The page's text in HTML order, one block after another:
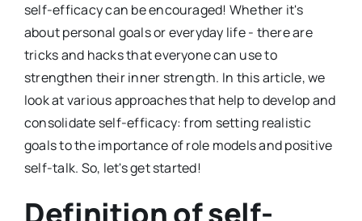
self-efficacy can be encouraged! Whether it's
about personal goals or everyday life - there are
tricks and hacks that everyone can use to
strengthen their inner strength. In this article, we
look at various approaches that help to develop and
consolidate self-efficacy: from setting realistic
goals to the importance of role models and positive
self-talk. So, let's get started!